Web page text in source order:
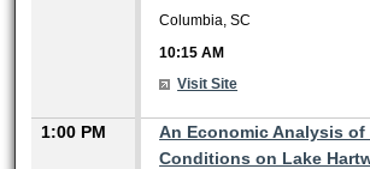
Columbia, SC
10:15 AM
Visit Site
1:00 PM
An Economic Analysis
Conditions on Lake